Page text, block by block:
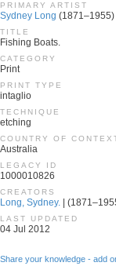
PRIMARY ARTIST
Sydney Long (1871–1955)
TITLE
Fishing Boats.
CATEGORY
Print
PRINT TYPE
intaglio
TECHNIQUE
etching
COUNTRY OF
Australia
LEGACY ID
1000010826
CREATORS
Long, Sydney. |
LAST UPDATED
04 Jul 2012
Share your knowledge - add